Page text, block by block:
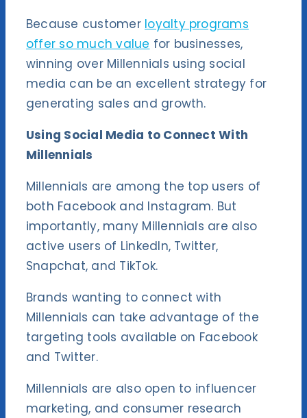
Because customer loyalty programs
offer so much value for businesses,
winning over Millennials using social
media can be an excellent strategy for
generating sales and growth.
Using Social Media to Connect With
Millennials
Millennials are among the top users of
both Facebook and Instagram. But
importantly, many Millennials are also
active users of LinkedIn, Twitter,
Snapchat, and TikTok.
Brands wanting to connect with
Millennials can take advantage of the
targeting tools available on Facebook
and Twitter.
Millennials are also open to influencer
marketing, and consumer research